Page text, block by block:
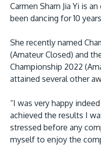
MALAYSIA'S BEST TECHNOLOGY
APU was awarded
Institution status by
Economy
Learn More
Carmen Sham Jia Yi is
been dancing for 10
She recently named
(Amateur Closed) and
Championship 2022
attained several other
“I was very happy
achieved the results I
stressed before any
myself to enjoy the